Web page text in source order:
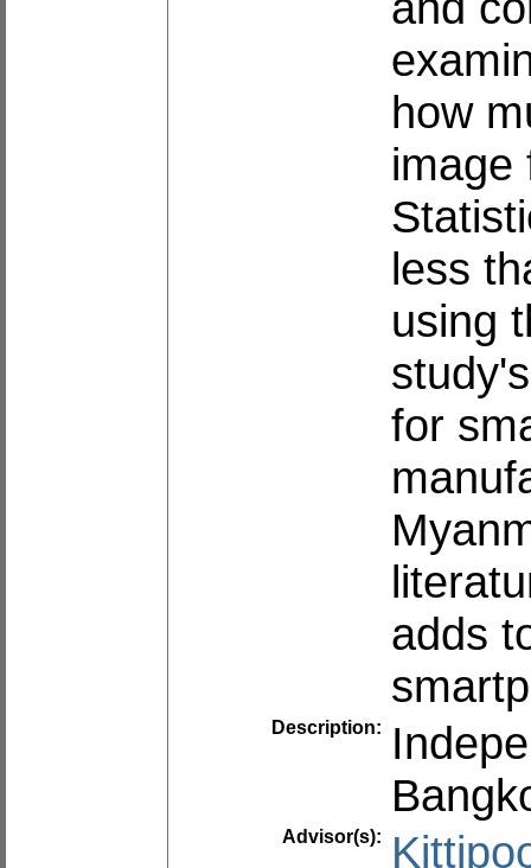
how
image
less
using
for
adds
Description:
Advisor(s):